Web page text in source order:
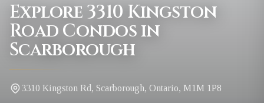
Explore 3310 Kingston
Road Condos in
Scarborough
3310 Kingston Rd, Scarborough, Ontario, M1M 1P8